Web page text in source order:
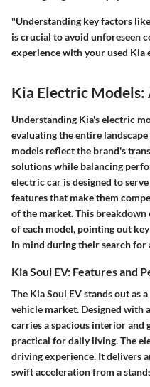
"Understanding key factors
is crucial to avoid unforeseen
experience with your used Kia
Kia Electric Models:
Understanding Kia's electric
evaluating the entire
models reflect the brand's
solutions while balancing
electric car is designed to
features that make them
of the market. This
of each model, pointing out
in mind during their search for
Kia Soul EV: Features and
The Kia Soul EV stands out as
vehicle market. Designed with
carries a spacious interior and
practical for daily living. The
driving experience. It delivers
swift acceleration from a